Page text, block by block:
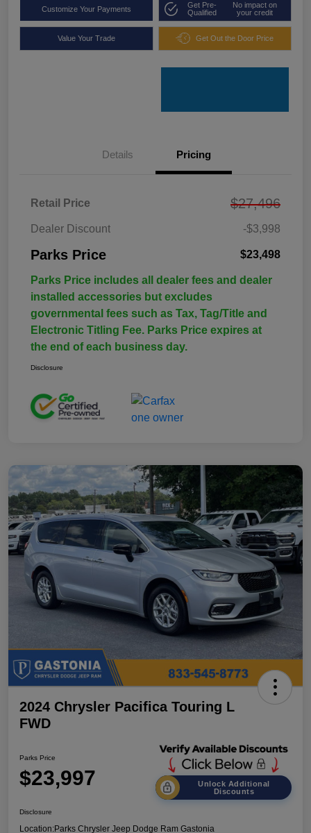
Customize Your Payments
Get Pre-
Qualified
No impact on
your credit
Value Your Trade Get Out the Door Price
Details Pricing
Retail Price $27,496
Dealer Discount -$3,998
Parks Price $23,498
Parks Price includes all dealer fees and dealer
installed accessories but excludes
governmental fees such as Tax, Tag/Title and
Electronic Titling Fee. Parks Price expires at
the end of each business day.
Disclosure
2024 Chrysler Pacifica Touring L
FWD
Parks Price
$23,997
Unlock Additional
Discounts
Disclosure
Location:Parks Chrysler Jeep Dodge Ram Gastonia